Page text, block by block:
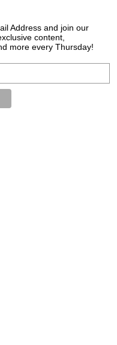
Address and join our
content,
more every Thursday!